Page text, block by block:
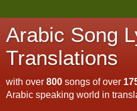
Arabic Song
Translations
with over 800 songs of over
Arabic speaking world in